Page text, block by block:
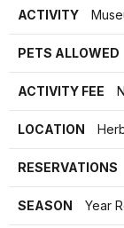
ACTIVITY
PETS ALLOWED
ACTIVITY FEE
LOCATION
RESERVATIONS
SEASON Year